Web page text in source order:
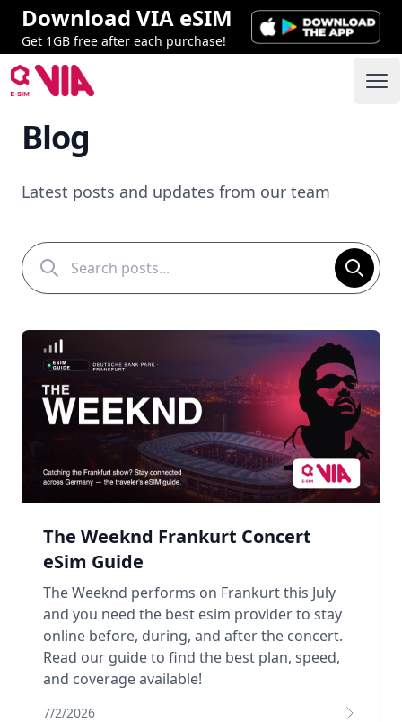
Download VIA eSIM
Get 1GB free after each purchase!
VIA ESIM
Blog
Latest posts and updates from our team
The Weeknd Frankurt Concert
eSim Guide
The Weeknd performs on Frankurt this July
and you need the best esim provider to stay
online before, during, and after the concert.
Read our guide to find the best plan, speed,
and coverage available!
7/2/2026